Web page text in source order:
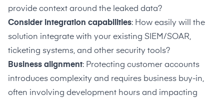
provide context around the leaked data?
Consider integration capabilities: How easily will the
solution integrate with your existing SIEM/SOAR,
ticketing systems, and other security tools?
Business alignment: Protecting customer accounts
introduces complexity and requires business buy-in,
often involving development hours and impacting